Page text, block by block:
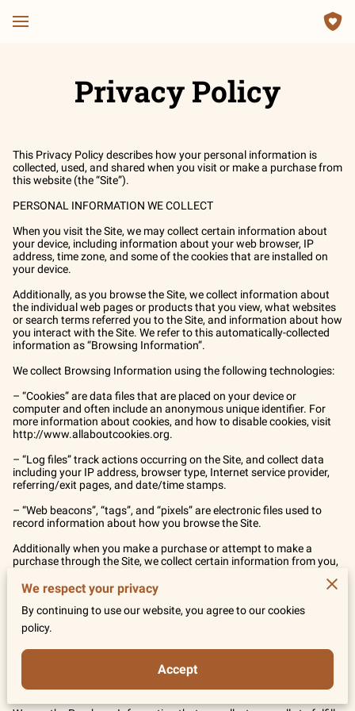
Privacy Policy
This Privacy Policy describes how your personal information is
collected, used, and shared when you visit or make a purchase from
this website (the “Site”).
PERSONAL INFORMATION WE COLLECT
When you visit the Site, we may collect certain information about
your device, including information about your web browser, IP
address, time zone, and some of the cookies that are installed on
your device.
Additionally, as you browse the Site, we collect information about
the individual web pages or products that you view, what websites
or search terms referred you to the Site, and information about how
you interact with the Site. We refer to this automatically-collected
information as “Browsing Information”.
We collect Browsing Information using the following technologies:
– “Cookies” are data files that are placed on your device or
computer and often include an anonymous unique identifier. For
http://www.allaboutcookies.org.
– “Log files” track actions occurring on the Site, and collect data
including your IP address, browser type, Internet service provider,
referring/exit pages, and date/time stamps.
– “Web beacons”, “tags”, and “pixels” are electronic files used to
record information about how you browse the Site.
Additionally when you make a purchase or attempt to make a
purchase through the Site, we collect certain information from you,
information (including credit card numbers, email address, and
phone number). We refer to this information as “Purchase
Information”.
When we talk about “Your Personal Information” in this Privacy
Policy, we are talking both about Browsing Information and
HOW DO WE USE YOUR PERSONAL INFORMATION?
We respect your privacy
By continuing to use our website, you agree to our cookies
policy.
Accept